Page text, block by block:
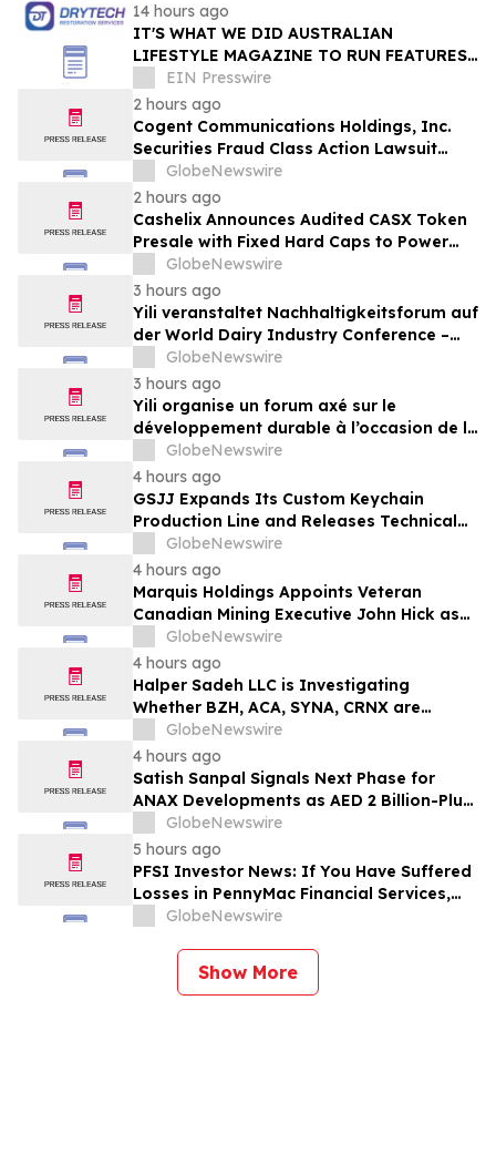
14 hours ago
IT'S WHAT WE DID AUSTRALIAN
LIFESTYLE MAGAZINE TO RUN FEATURES
ON PROPERTY MAINTENANCE MATTERS
STARTING IN AUGUST
EIN Presswire
2 hours ago
Cogent Communications Holdings, Inc.
Securities Fraud Class Action Lawsuit
Filed; September 21, 2026, Lead Plaintiff
Deadline – Contact Kessler Topaz Meltzer
& Check, LLP
GlobeNewswire
2 hours ago
Cashelix Announces Audited CASX Token
Presale with Fixed Hard Caps to Power
Blockchain P2P Payments
GlobeNewswire
3 hours ago
Yili veranstaltet Nachhaltigkeitsforum auf
der World Dairy Industry Conference –
gemeinsam auf dem Weg in eine neue Ära
der Milchwirtschaft nach 2030
GlobeNewswire
3 hours ago
Yili organise un forum axé sur le
développement durable à l’occasion de la
Conférence mondiale de l’industrie
laitière et donne un nouvel élan au
développement collectif du secteur laitier
à l’horizon post-2030
GlobeNewswire
4 hours ago
GSJJ Expands Its Custom Keychain
Production Line and Releases Technical
Procurement Standards
GlobeNewswire
4 hours ago
Marquis Holdings Appoints Veteran
Canadian Mining Executive John Hick as
Senior Adviser
GlobeNewswire
4 hours ago
Halper Sadeh LLC is Investigating
Whether BZH, ACA, SYNA, CRNX are
Obtaining Fair Deals for their
Shareholders
GlobeNewswire
4 hours ago
Satish Sanpal Signals Next Phase for
ANAX Developments as AED 2 Billion-Plus
Pipeline Takes Shape
GlobeNewswire
5 hours ago
PFSI Investor News: If You Have Suffered
Losses in PennyMac Financial Services,
Inc. (NYSE: PFSI), You Are Encouraged to
Rights
GlobeNewswire
Show More